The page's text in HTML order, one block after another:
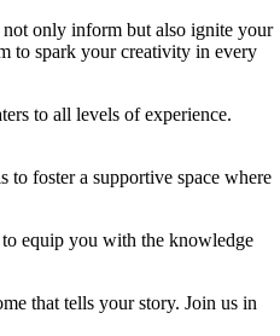
not only inform but also ignite your
to spark your creativity in every
to all levels of experience.
to foster a supportive space where
equip you with the knowledge
that tells your story. Join us in